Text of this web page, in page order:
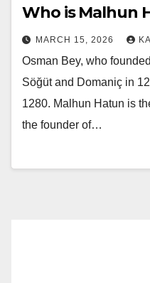
Who is Malhun
MARCH 15, 2026
Osman Bey, who
Söğüt and Domaniç in
1280. Malhun Hatun is
the founder of…